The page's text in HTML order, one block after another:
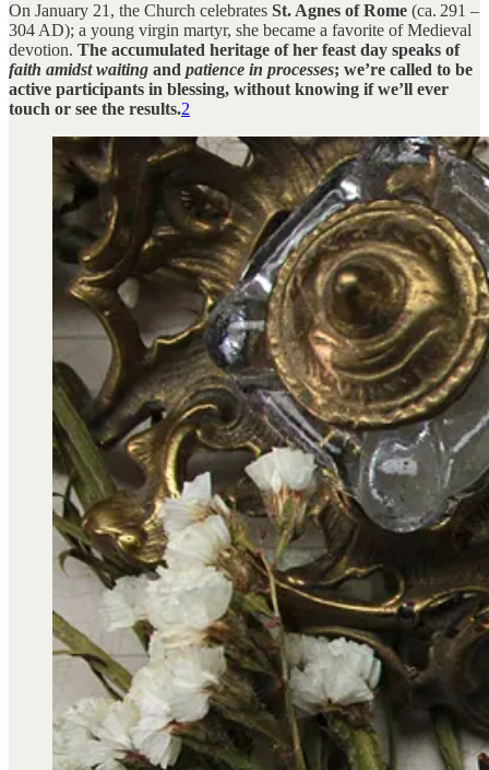
On January 21, the Church celebrates St. Agnes of Rome (ca. 291 –
304 AD); a young virgin martyr, she became a favorite of Medieval
devotion. The accumulated heritage of her feast day speaks of
faith amidst waiting and patience in processes; we’re called to be
active participants in blessing, without knowing if we’ll ever
touch or see the results.2